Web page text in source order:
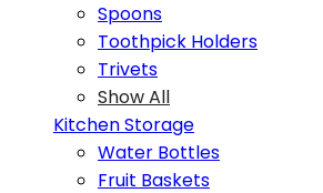
Spoons
Toothpick Holders
Trivets
Show All
Kitchen Storage
Water Bottles
Fruit Baskets